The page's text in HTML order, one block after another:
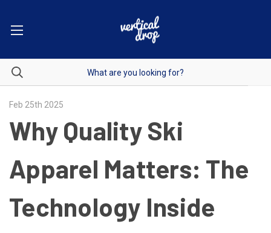
Feb 25th 2025
Why Quality Ski
Apparel Matters: The
Technology Inside